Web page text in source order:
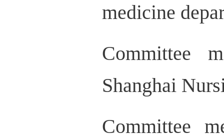
medicine
Committee
Shanghai
Committee